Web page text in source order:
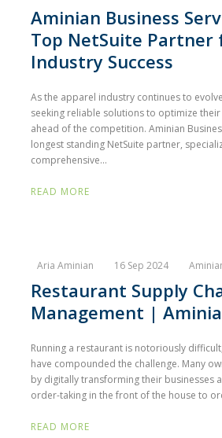
Aminian Business
Top NetSuite Partner
Industry Success
As the apparel industry continues to
seeking reliable solutions to optimize
ahead of the competition. Aminian
longest standing NetSuite partner,
comprehensive...
READ MORE
Aria Aminian 16 Sep 2024
Restaurant Supply
Management |
Running a restaurant is notoriously
have compounded the challenge. Many
by digitally transforming their businesses
order-taking in the front of the house to
READ MORE